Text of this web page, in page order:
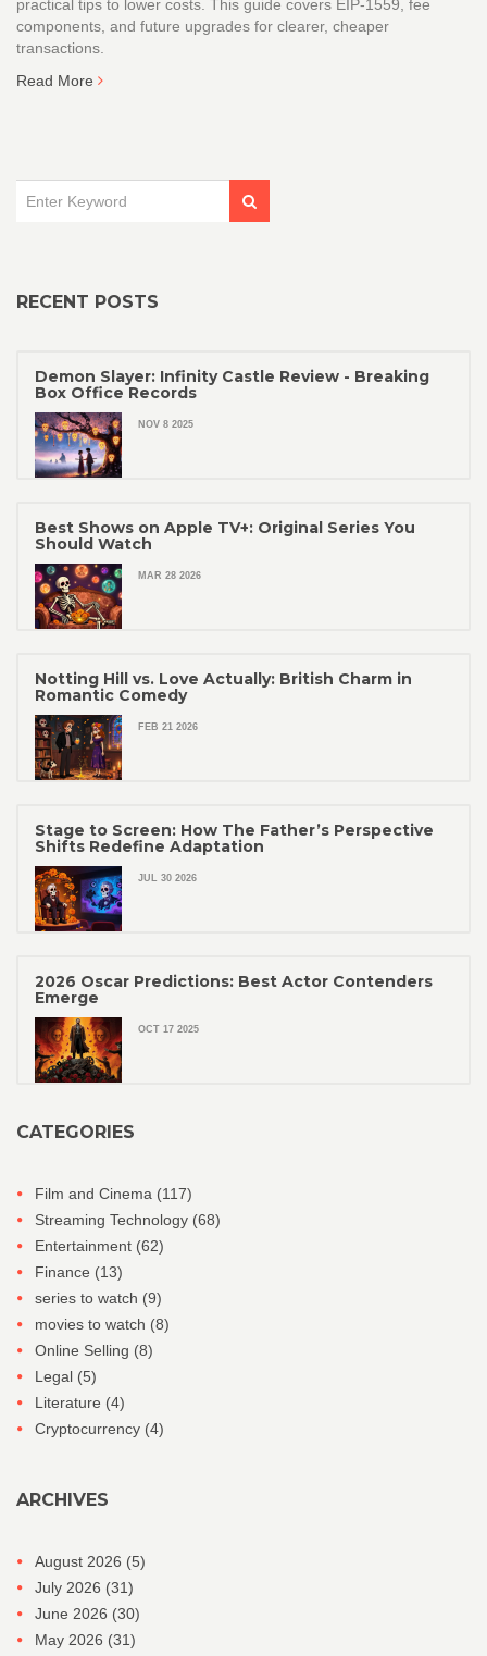
practical tips to lower costs. This guide covers EIP‑1559, fee
components, and future upgrades for clearer, cheaper
transactions.
Read More
RECENT POSTS
Demon Slayer: Infinity Castle Review - Breaking
Box Office Records
NOV 8 2025
Best Shows on Apple TV+: Original Series You
Should Watch
MAR 28 2026
Notting Hill vs. Love Actually: British Charm in
Romantic Comedy
FEB 21 2026
Stage to Screen: How The Father’s Perspective
Shifts Redefine Adaptation
JUL 30 2026
2026 Oscar Predictions: Best Actor Contenders
Emerge
OCT 17 2025
CATEGORIES
Film and Cinema (117)
Streaming Technology (68)
Entertainment (62)
Finance (13)
series to watch (9)
movies to watch (8)
Online Selling (8)
Legal (5)
Literature (4)
Cryptocurrency (4)
ARCHIVES
August 2026 (5)
July 2026 (31)
June 2026 (30)
May 2026 (31)